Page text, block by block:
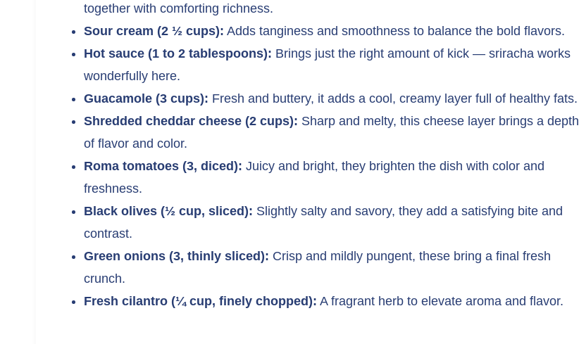
together with comforting richness.
Sour cream (2 ½ cups): Adds tanginess and smoothness to balance the bold flavors.
Hot sauce (1 to 2 tablespoons): Brings just the right amount of kick — sriracha works
wonderfully here.
Guacamole (3 cups): Fresh and buttery, it adds a cool, creamy layer full of healthy fats.
Shredded cheddar cheese (2 cups): Sharp and melty, this cheese layer brings a depth
of flavor and color.
Roma tomatoes (3, diced): Juicy and bright, they brighten the dish with color and
freshness.
Black olives (½ cup, sliced): Slightly salty and savory, they add a satisfying bite and
contrast.
Green onions (3, thinly sliced): Crisp and mildly pungent, these bring a final fresh
crunch.
Fresh cilantro (¼ cup, finely chopped): A fragrant herb to elevate aroma and flavor.